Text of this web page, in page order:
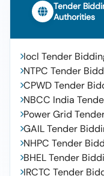
Tender
Authorities
Iocl Tender
NTPC Tender
CPWD Tender
NBCC India
Power Grid
GAIL Tender
NHPC Tender
BHEL Tender
IRCTC Tender